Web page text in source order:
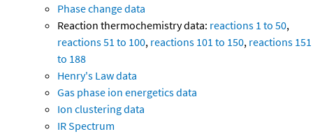
Phase change data
Reaction thermochemistry data: reactions 1 to 50,
reactions 51 to 100, reactions 101 to 150, reactions 151
to 188
Henry's Law data
Gas phase ion energetics data
Ion clustering data
IR Spectrum